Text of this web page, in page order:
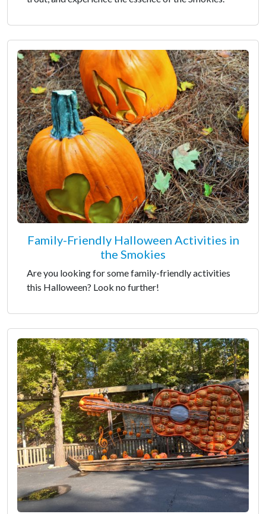
Family-Friendly Halloween Activities in
the Smokies
Are you looking for some family-friendly activities
this Halloween? Look no further!